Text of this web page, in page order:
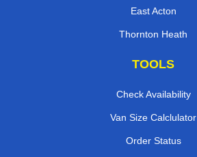
East Acton
Thornton Heath
TOOLS
Check Availability
Van Size Calclulator
Order Status